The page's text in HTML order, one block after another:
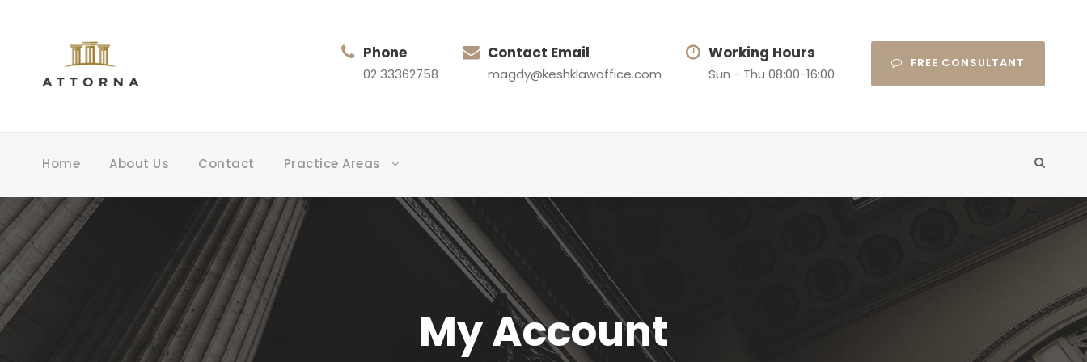
Phone
02 33362758
Contact Email
magdy@keshklawoffice.com
Working Hours
Sun - Thu 08:00-16:00
FREE CONSULTANT
Home About Us Contact Practice Areas
My Account